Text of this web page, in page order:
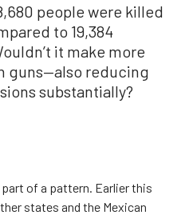
people were killed
to 19,384
it make more
guns—also reducing
substantially?
of a pattern. Earlier this
states and the Mexican